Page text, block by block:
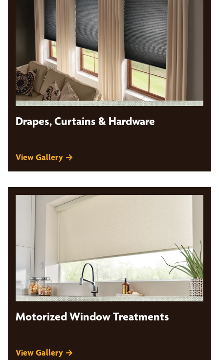
Drapes, Curtains & Hardware
View Gallery →
Motorized Window Treatments
View Gallery →